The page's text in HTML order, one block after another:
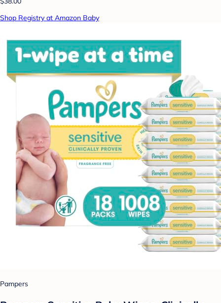
Shop Registry at Amazon Baby
Pampers